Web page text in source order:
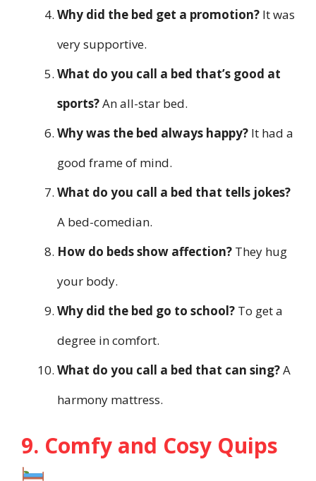
Why did the bed get a promotion? It was
very supportive.
What do you call a bed that’s good at
sports?An all-star bed.
Why was the bed always happy? It had a
good frame of mind.
What do you call a bed that tells jokes?
A bed-comedian.
How do beds show affection? They hug
your body.
Why did the bed go to school? To get a
degree in comfort.
What do you call a bed that can sing?A
harmony mattress.
9. Comfy and Cosy Quips